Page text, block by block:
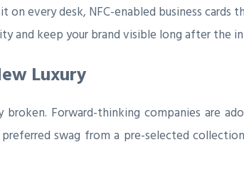
on every desk, NFC-enabled business
and keep your brand visible long after the
Luxury
Forward-thinking companies are
swag from a pre-selected